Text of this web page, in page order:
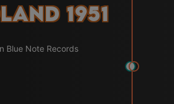
1951
Blue Note Records